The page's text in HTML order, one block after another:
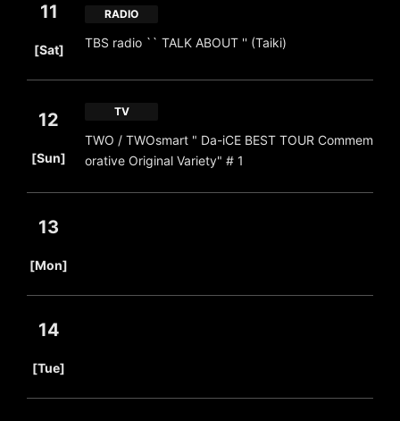
11
[Sat]
RADIO
TBS radio `` TALK ABOUT '' (Taiki)
12
[Sun]
TV
TWO / TWOsmart " Da-iCE BEST TOUR Commem
orative Original Variety" # 1
13
[Mon]
14
[Tue]